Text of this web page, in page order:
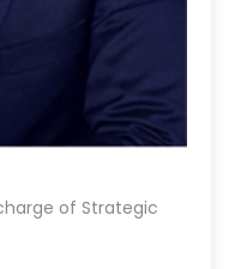
of Strategic